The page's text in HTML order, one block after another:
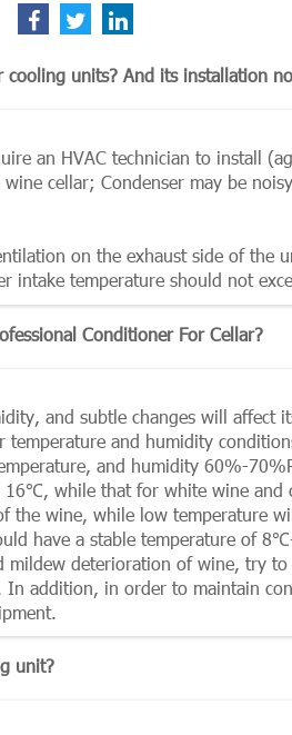
units? And its installation
an HVAC technician to install
cellar; Condenser may be
on the exhaust side of the
intake temperature should not
Conditioner For Cellar?
and subtle changes will affect
and humidity
and humidity 60%-
while that for white wine and
wine, while low temperature
have a stable temperature of
mildew deterioration of wine, try
addition, in order to maintain
unit?